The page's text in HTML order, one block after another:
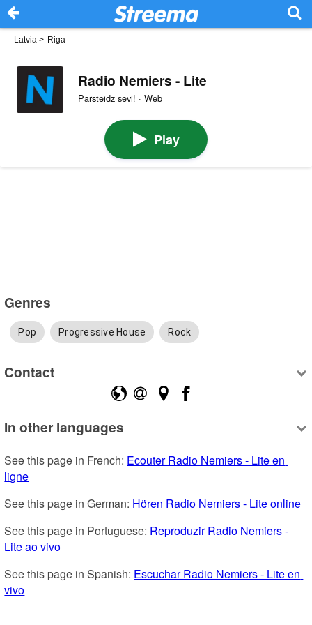
Latvia > Riga
Radio Nemiers - Lite
Pārsteidz sevi! · Web
Play
Genres
Pop Progressive House Rock
Contact
In other languages
See this page in French: Ecouter Radio Nemiers - Lite en
ligne
See this page in German: Hören Radio Nemiers - Lite online
See this page in Portuguese: Reproduzir Radio Nemiers -
Lite ao vivo
See this page in Spanish: Escuchar Radio Nemiers - Lite en
vivo